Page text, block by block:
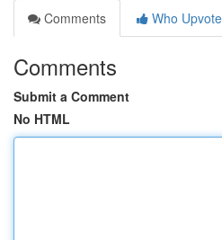
Comments
Who
Comments
Submit a Comment
No HTML